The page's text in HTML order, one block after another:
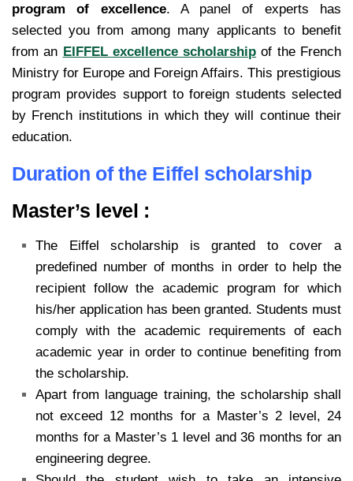
program of excellence. A panel of experts has
selected you from among many applicants to benefit
from an EIFFEL excellence scholarship of the French
Ministry for Europe and Foreign Affairs. This prestigious
program provides support to foreign students selected
by French institutions in which they will continue their
education.
Duration of the Eiffel scholarship
Master’s level :
The Eiffel scholarship is granted to cover a
predefined number of months in order to help the
recipient follow the academic program for which
his/her application has been granted. Students must
comply with the academic requirements of each
academic year in order to continue benefiting from
the scholarship.
Apart from language training, the scholarship shall
not exceed 12 months for a Master’s 2 level, 24
months for a Master’s 1 level and 36 months for an
engineering degree.